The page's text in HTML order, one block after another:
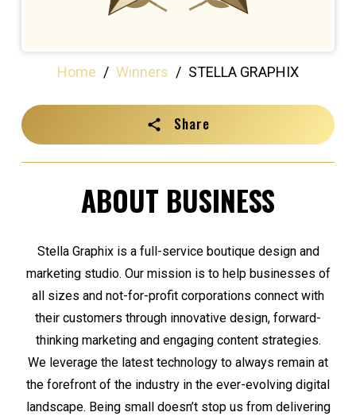
Home / Winners / STELLA GRAPHIX
Share
ABOUT BUSINESS
Stella Graphix is a full-service boutique design and
marketing studio. Our mission is to help businesses of
all sizes and not-for-profit corporations connect with
their customers through innovative design, forward-
thinking marketing and engaging content strategies.
We leverage the latest technology to always remain at
the forefront of the industry in the ever-evolving digital
landscape. Being small doesn’t stop us from delivering